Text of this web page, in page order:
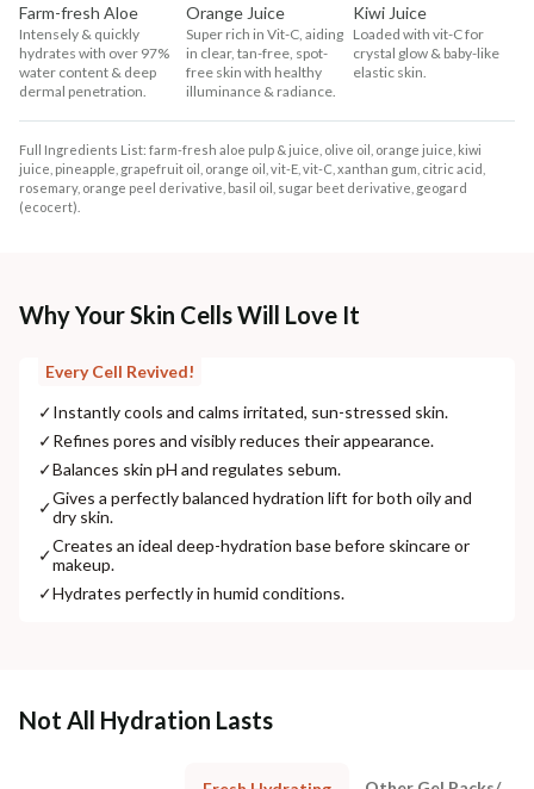
Farm-fresh Aloe
Intensely & quickly
hydrates with over 97%
water content & deep
dermal penetration.
Orange Juice
Super rich in Vit-C, aiding
in clear, tan-free, spot-
free skin with healthy
illuminance & radiance.
Kiwi Juice
Loaded with vit-C for
crystal glow & baby-like
elastic skin.
Full Ingredients List: farm-fresh aloe pulp & juice, olive oil, orange juice, kiwi
juice, pineapple, grapefruit oil, orange oil, vit-E, vit-C, xanthan gum, citric acid,
rosemary, orange peel derivative, basil oil, sugar beet derivative, geogard
(ecocert).
Why Your Skin Cells Will Love It
Every Cell Revived!
✓Instantly cools and calms irritated, sun-stressed skin.
✓Refines pores and visibly reduces their appearance.
✓Balances skin pH and regulates sebum.
✓Gives a perfectly balanced hydration lift for both oily and
dry skin.
✓Creates an ideal deep-hydration base before skincare or
makeup.
✓Hydrates perfectly in humid conditions.
Not All Hydration Lasts